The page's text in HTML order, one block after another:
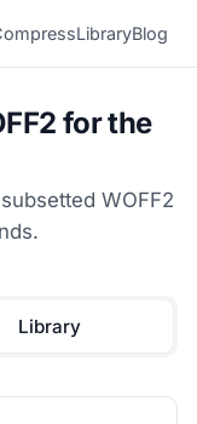
LibraryBlog
for the
WOFF2
Library